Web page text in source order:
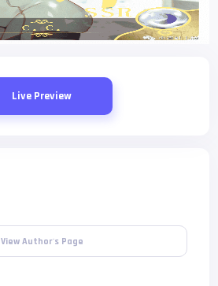
Live Preview
View Author's Page